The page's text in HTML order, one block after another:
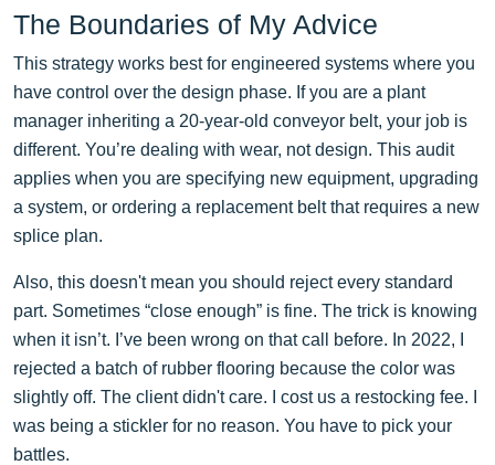
The Boundaries of My Advice
This strategy works best for engineered systems where you
have control over the design phase. If you are a plant
manager inheriting a 20-year-old conveyor belt, your job is
different. You’re dealing with wear, not design. This audit
applies when you are specifying new equipment, upgrading
a system, or ordering a replacement belt that requires a new
splice plan.
Also, this doesn't mean you should reject every standard
part. Sometimes “close enough” is fine. The trick is knowing
when it isn’t. I’ve been wrong on that call before. In 2022, I
rejected a batch of rubber flooring because the color was
slightly off. The client didn't care. I cost us a restocking fee. I
was being a stickler for no reason. You have to pick your
battles.